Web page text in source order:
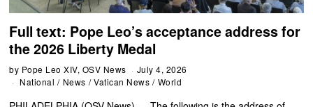
Full text: Pope Leo’s acceptance address for
the 2026 Liberty Medal
by Pope Leo XIV, OSV News
July 4, 2026
National / News / Vatican News / World